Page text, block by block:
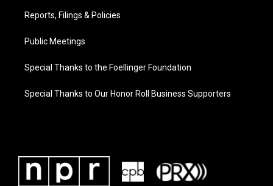
Reports, Filings & Policies
Public Meetings
Special Thanks to the Foellinger Foundation
Special Thanks to Our Honor Roll Business Supporters